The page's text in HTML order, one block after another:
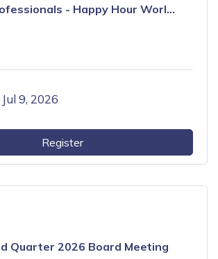
- Happy Hour Worl...
9, 2026
Register
Quarter 2026 Board Meeting